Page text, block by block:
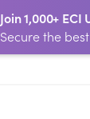
Join 1,000+ ECI
Secure the